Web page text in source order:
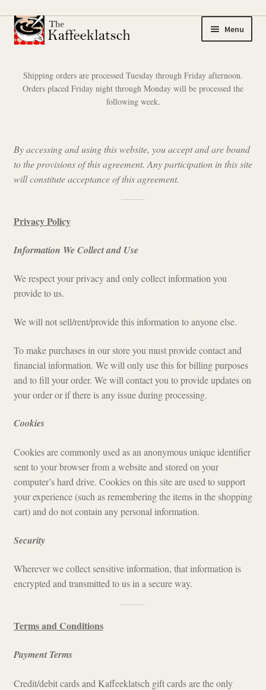
Skip
to
Skip
to
Menu
Coffee
Expand
menu
Coffee Samplers
Tea Samplers
Merchandise
Cart
Checkout
Shipping orders are processed Tuesday through Friday afternoon.
Orders placed Friday night through Monday will be processed the
following week.
By accessing and using this website, you accept and are bound
to the provisions of this agreement. Any participation in this site
will constitute acceptance of this agreement.
Privacy Policy
Information We Collect and Use
We respect your privacy and only collect information you
provide to us.
We will not sell/rent/provide this information to anyone else.
To make purchases in our store you must provide contact and
financial information. We will only use this for billing purposes
and to fill your order. We will contact you to provide updates on
your order or if there is any issue during processing.
Cookies
Cookies are commonly used as an anonymous unique identifier
sent to your browser from a website and stored on your
computer’s hard drive. Cookies on this site are used to support
your experience (such as remembering the items in the shopping
cart) and do not contain any personal information.
Security
Wherever we collect sensitive information, that information is
encrypted and transmitted to us in a secure way.
Terms and Conditions
Payment Terms
Credit/debit cards and Kaffeeklatsch gift cards are the only